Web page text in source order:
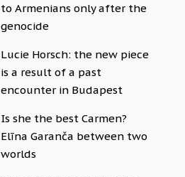
to Armenians only after the
genocide
Lucie Horsch: the new piece
is a result of a past
encounter in Budapest
Is she the best Carmen?
Elīna Garanča between two
worlds